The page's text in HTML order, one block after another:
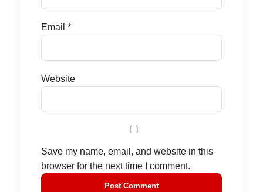
Email *
Website
Save my name, email, and website in this
browser for the next time I comment.